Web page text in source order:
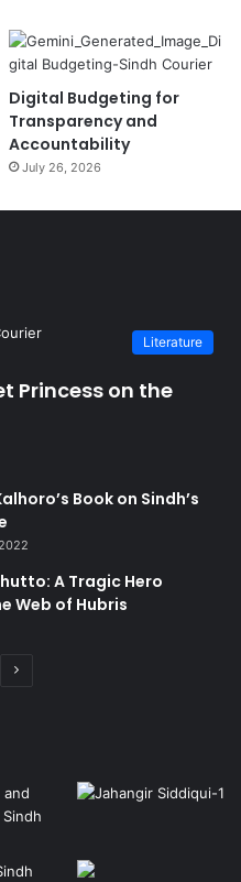
Digital Budgeting for
Transparency and
Accountability
July 26, 2026
Literature
Princess on the
Book on Sindh’s
A Tragic Hero
Web of Hubris